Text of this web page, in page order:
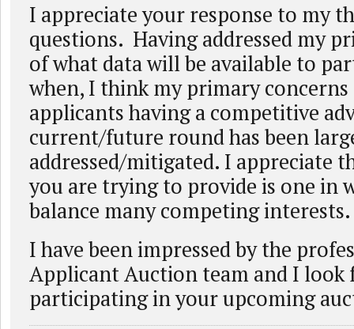
I appreciate your response to my
questions. Having addressed my
of what data will be available to
when, I think my primary
applicants having a competitive
current/future round has been
addressed/mitigated. I appreciate
you are trying to provide is one in
balance many competing interests.
I have been impressed by the
Applicant Auction team and I look
participating in your upcoming